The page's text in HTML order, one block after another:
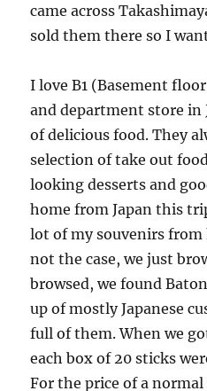
came across
sold them there so I
I love B1 (Basement
and department store in
of delicious food. They
selection of take out
looking desserts and
home from Japan this
lot of my souvenirs from
not the case, we just
browsed, we found
up of mostly Japanese
full of them. When we
each box of 20 sticks
For the price of a